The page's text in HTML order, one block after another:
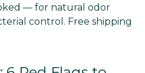
— for natural odor
control. Free shipping